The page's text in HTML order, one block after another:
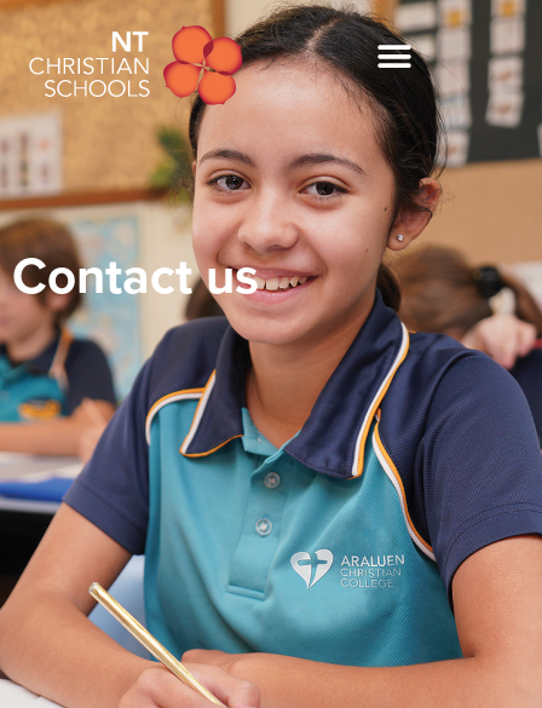
Contact us